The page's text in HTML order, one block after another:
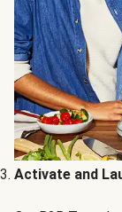
Activate and